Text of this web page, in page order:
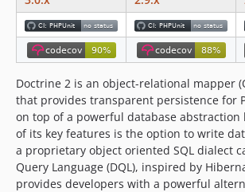
v2.7.1
v2.7.0
2.6.x-dev
v2.6.6
v2.6.5
v2.6.4
v2.6.3
v2.6.2
v2.6.1
Doctrine 2 is an object-relational mapper
that provides transparent persistence for
on top of a powerful database abstraction
of its key features is the option to write
a proprietary object oriented SQL dialect
Query Language (DQL), inspired by
provides developers with a powerful